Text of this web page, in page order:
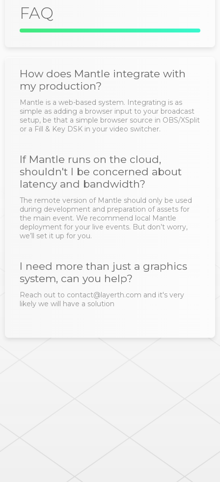
FAQ
How does Mantle integrate with
my production?
Mantle is a web-based system. Integrating is as
simple as adding a browser input to your broadcast
setup, be that a simple browser source in OBS/XSplit
or a Fill & Key DSK in your video switcher.
If Mantle runs on the cloud,
shouldn't I be concerned about
latency and bandwidth?
The remote version of Mantle should only be used
during development and preparation of assets for
the main event. We recommend local Mantle
deployment for your live events. But don’t worry,
we’ll set it up for you.
I need more than just a graphics
system, can you help?
Reach out to contact@layerth.com and it's very
likely we will have a solution